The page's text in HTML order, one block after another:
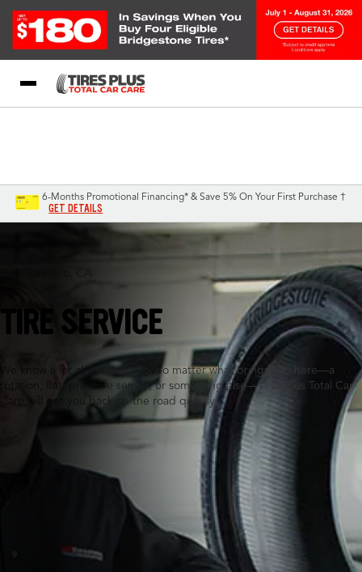
6-Months Promotional Financing* & Save 5% On Your First Purchase †
GET DETAILS
TIRE SERVICE
We know a lot about tires. So, no matter what brings you here—a
rotation, flat, pressure sensor, or something else—Tires Plus Total Car
Care will get you back on the road quickly.